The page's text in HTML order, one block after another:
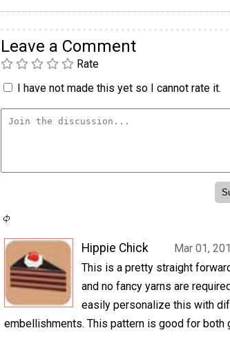
Leave a Comment
Rate
I have not made this yet so I cannot rate it.
Hippie Chick
Mar 01,
This is a pretty straight
and no fancy yarns are
easily personalize this with
embellishments. This pattern is good for both